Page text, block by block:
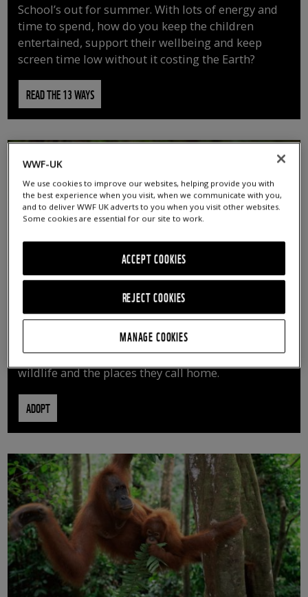
School’s out for summer. With lots of energy and
time to spend, how do you keep the children
entertained, support their wellbeing and keep
screen time low without it costing the Earth?
READ THE 13 WAYS
ADOPT AN ANIMAL
By adopting an animal, you can help us continue
vital conservation work protecting precious
wildlife and the places they call home.
ADOPT
WWF-UK
We use cookies to improve our websites, helping provide you with
the best experience when you visit, when we communicate with you,
and to deliver WWF UK adverts to you when you visit other websites.
Some cookies are essential for our site to work.
REJECT COOKIES
ACCEPT COOKIES
MANAGE COOKIES